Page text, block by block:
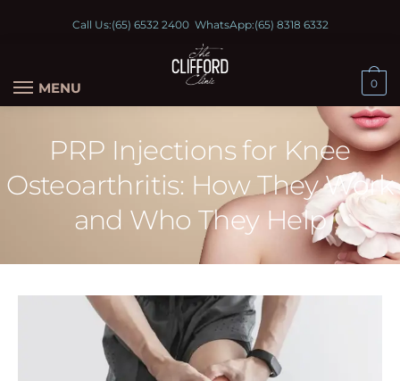
Call Us:(65) 6532 2400WhatsApp:(65) 8318 6332
MENU 0
PRP Injections for Knee
Osteoarthritis: How They Work
and Who They Help